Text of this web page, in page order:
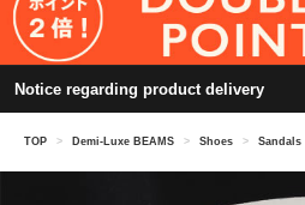
Notice regarding product delivery
TOP > Demi-Luxe BEAMS > Shoes > Sandals